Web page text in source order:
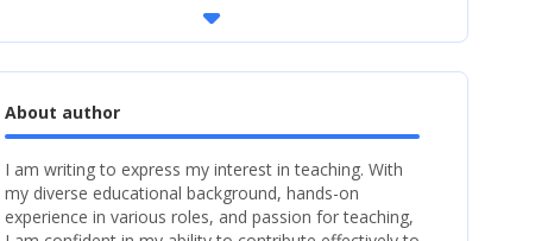
arrow_drop_down
About author
I am writing to express my interest in teaching. With
my diverse educational background, hands-on
experience in various roles, and passion for teaching,